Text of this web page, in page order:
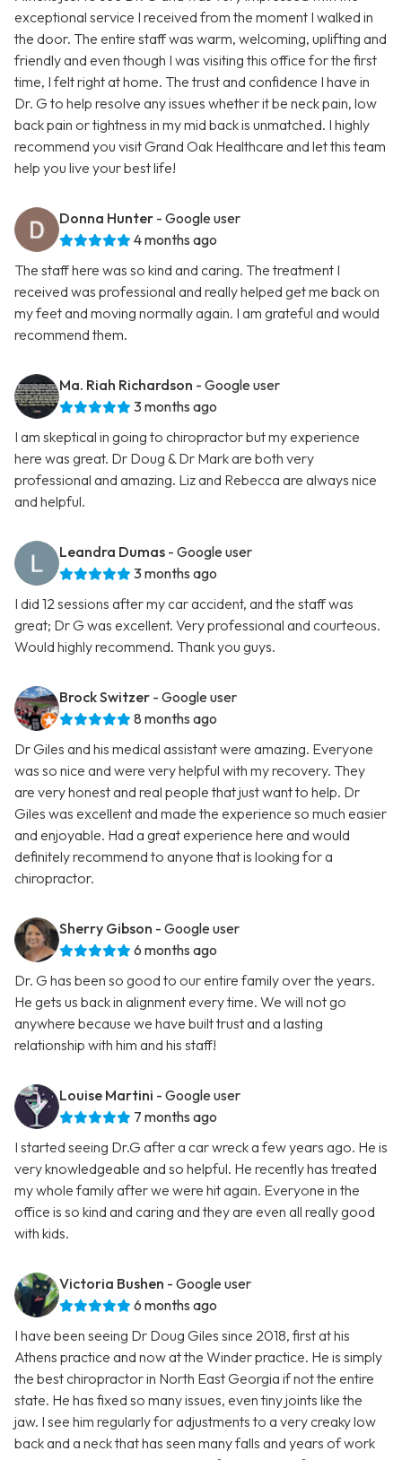
exceptional service I received from the moment I walked in
the door. The entire staff was warm, welcoming, uplifting and
friendly and even though I was visiting this office for the first
time, I felt right at home. The trust and confidence I have in
Dr. G to help resolve any issues whether it be neck pain, low
back pain or tightness in my mid back is unmatched. I highly
recommend you visit Grand Oak Healthcare and let this team
help you live your best life!
Donna Hunter - Google user
4 months ago
The staff here was so kind and caring. The treatment I
received was professional and really helped get me back on
my feet and moving normally again. I am grateful and would
recommend them.
Ma. Riah Richardson - Google user
3 months ago
I am skeptical in going to chiropractor but my experience
here was great. Dr Doug & Dr Mark are both very
professional and amazing. Liz and Rebecca are always nice
and helpful.
Leandra Dumas - Google user
3 months ago
I did 12 sessions after my car accident, and the staff was
great; Dr G was excellent. Very professional and courteous.
Would highly recommend. Thank you guys.
Brock Switzer - Google user
8 months ago
Dr Giles and his medical assistant were amazing. Everyone
was so nice and were very helpful with my recovery. They
are very honest and real people that just want to help. Dr
Giles was excellent and made the experience so much easier
and enjoyable. Had a great experience here and would
definitely recommend to anyone that is looking for a
chiropractor.
Sherry Gibson - Google user
6 months ago
Dr. G has been so good to our entire family over the years.
He gets us back in alignment every time. We will not go
anywhere because we have built trust and a lasting
relationship with him and his staff!
Louise Martini - Google user
7 months ago
I started seeing Dr.G after a car wreck a few years ago. He is
very knowledgeable and so helpful. He recently has treated
my whole family after we were hit again. Everyone in the
office is so kind and caring and they are even all really good
with kids.
Victoria Bushen - Google user
6 months ago
I have been seeing Dr Doug Giles since 2018, first at his
Athens practice and now at the Winder practice. He is simply
the best chiropractor in North East Georgia if not the entire
state. He has fixed so many issues, even tiny joints like the
jaw. I see him regularly for adjustments to a very creaky low
back and a neck that has seen many falls and years of work